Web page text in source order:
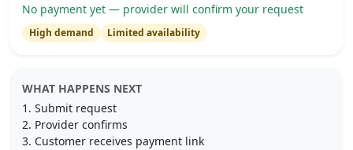
No payment yet — provider will confirm your request
High demand Limited availability
WHAT HAPPENS NEXT
Submit request
Provider confirms
Customer receives payment link